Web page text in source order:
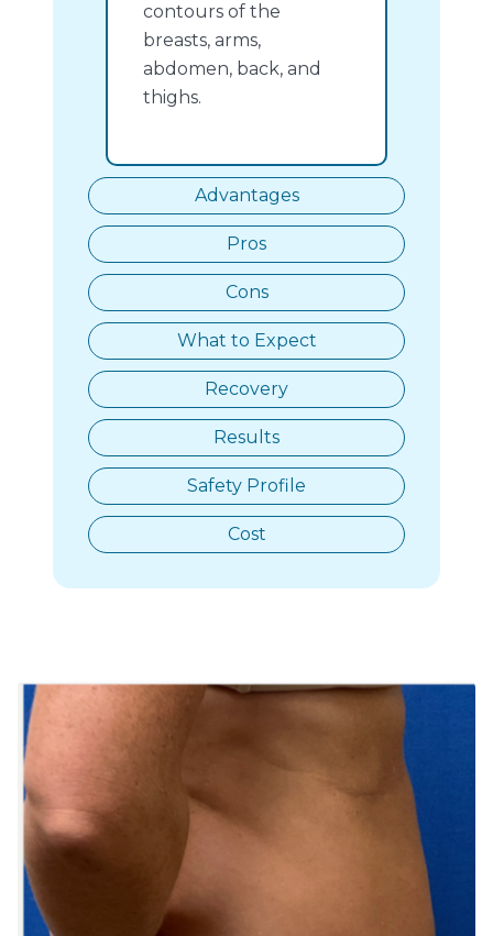
Advantages
Pros
Cons
What to Expect
Recovery
Results
Safety Profile
Cost
contours of the
breasts, arms,
abdomen, back, and
thighs.